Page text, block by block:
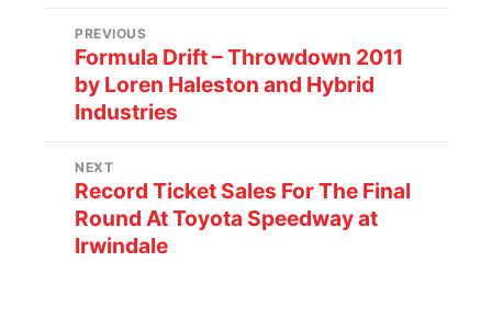
PREVIOUS
Formula Drift – Throwdown 2011
by Loren Haleston and Hybrid
Industries
NEXT
Record Ticket Sales For The Final
Round At Toyota Speedway at
Irwindale